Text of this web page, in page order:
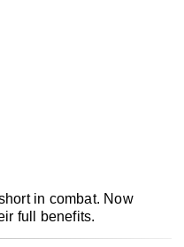
in combat. Now
full benefits.